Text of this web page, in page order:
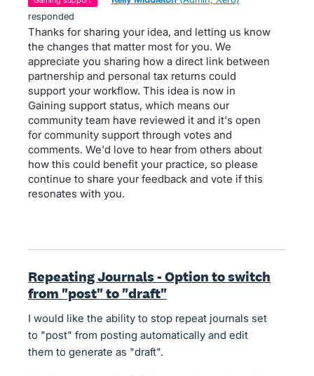
responded
Thanks for sharing your idea, and letting us know
the changes that matter most for you. We
appreciate you sharing how a direct link between
partnership and personal tax returns could
support your workflow. This idea is now in
Gaining support status, which means our
community team have reviewed it and it's open
for community support through votes and
comments. We'd love to hear from others about
how this could benefit your practice, so please
continue to share your feedback and vote if this
resonates with you.
Repeating Journals - Option to switch
from "post" to "draft"
I would like the ability to stop repeat journals set
to "post" from posting automatically and edit
them to generate as "draft".